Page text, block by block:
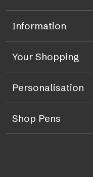
Information
Your Shopping
Personalisation
Shop Pens